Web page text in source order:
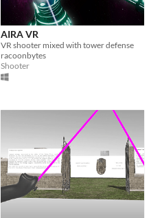
AIRA VR
VR shooter mixed with tower defense
racoonbytes
Shooter